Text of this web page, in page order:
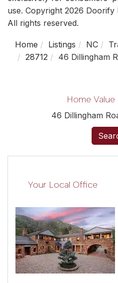
use. Copyright 2026
All rights reserved.
Home Listings NC
28712
46 Dillingham
Home
46 Dillingham
Your Local Office